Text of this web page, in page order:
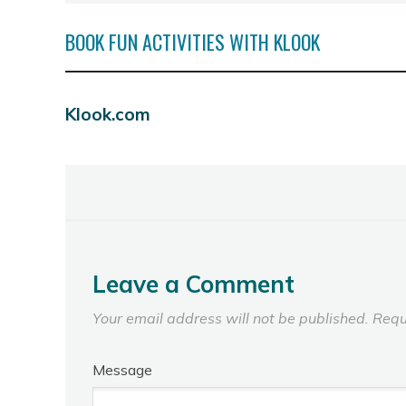
BOOK FUN ACTIVITIES WITH KLOOK
Klook.com
Leave a Comment
Your email address will not be published.
Message